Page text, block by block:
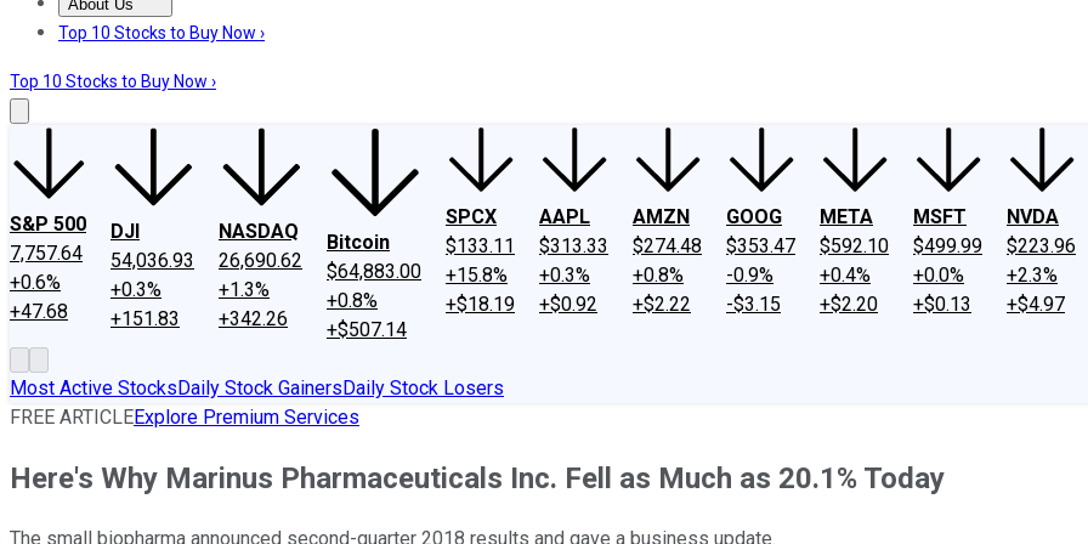
About Us
About UsContact UsInvesting Philosophy
Top 10 Stocks to Buy Now ›
Top 10 Stocks to Buy Now ›
S&P 500
7,757.64
+0.6%
+47.68
DJI
54,036.93
+0.3%
+151.83
NASDAQ
26,690.62
+1.3%
+342.26
Bitcoin
$64,883.00
+0.8%
+$507.14
SPCX
$133.11
+15.8%
+$18.19
AAPL
$313.33
+0.3%
+$0.92
AMZN
$274.48
+0.8%
+$2.22
GOOG
$353.47
-0.9%
-$3.15
META
$592.10
+0.4%
+$2.20
MSFT
$499.99
+0.0%
+$0.13
NVDA
$223.96
+2.3%
+$4.97
Most Active StocksDaily Stock GainersDaily Stock Losers
FREE ARTICLEExplore Premium Services
Here's Why Marinus Pharmaceuticals Inc. Fell as Much as 20.1% Today
The small biopharma announced second-quarter 2018 results and gave a business update.